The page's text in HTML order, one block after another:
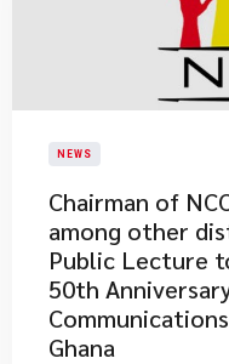
NEWS
Chairman of
among other
Public Lecture
50th
Ghana